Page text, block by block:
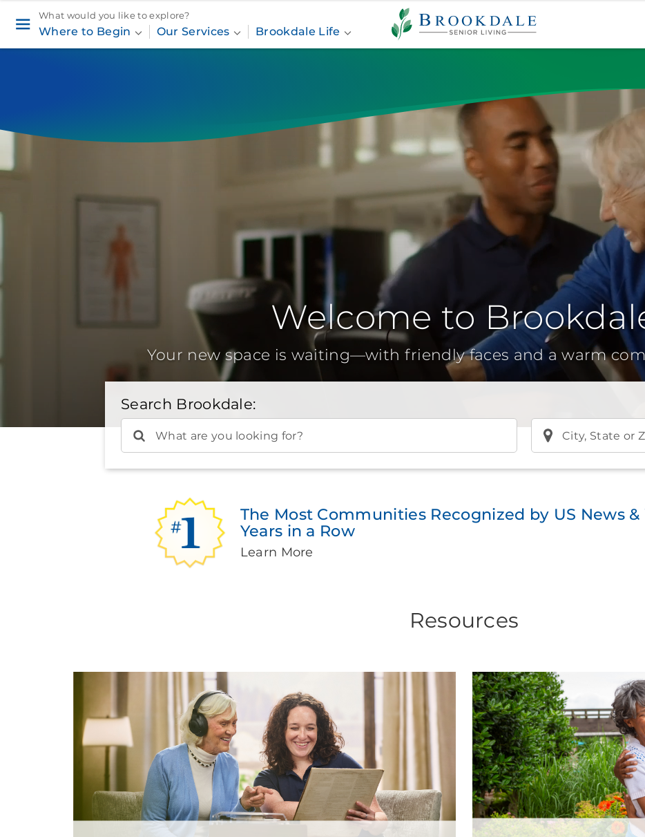
Brookdale
Senior
Living
What would you like to explore?
Where to Begin Our Services Brookdale Life
Welcome to
Your new space is waiting—with friendly faces and a warm
Search Brookdale:
What are you looking for? City, State or
The Most Communities Recognized by US News
Years in a Row
Learn More
Resources